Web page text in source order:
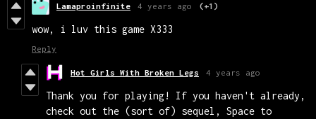
Lamaproinfinite 4 years ago (+1)
wow, i luv this game X333
Reply
Hot Girls With Broken Legs 4 years ago
Thank you for playing! If you haven't already,
check out the (sort of) sequel, Space to